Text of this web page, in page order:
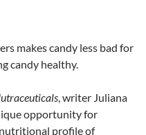
makes candy less bad for
candy healthy.
, writer Juliana
opportunity for
profile of